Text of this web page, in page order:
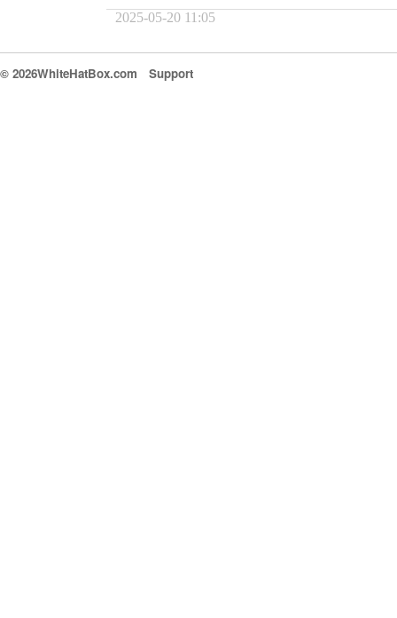
2025-05-20 11:05
© 2026WhiteHatBox.com Support